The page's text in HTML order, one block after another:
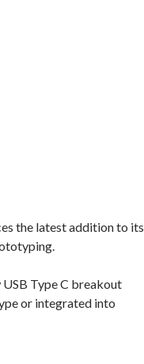
the latest addition to its
USB Type C breakout
or integrated into